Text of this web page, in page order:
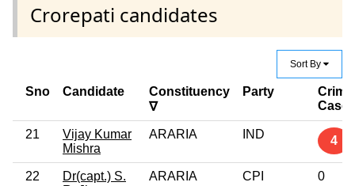
Crorepati candidates
Sort By
Sno Candidate
Constituency
∇
Party
Case
21
Vijay Kumar
Mishra
ARARIA IND 4
22
Dr(capt.) S.
ARARIA CPI 0